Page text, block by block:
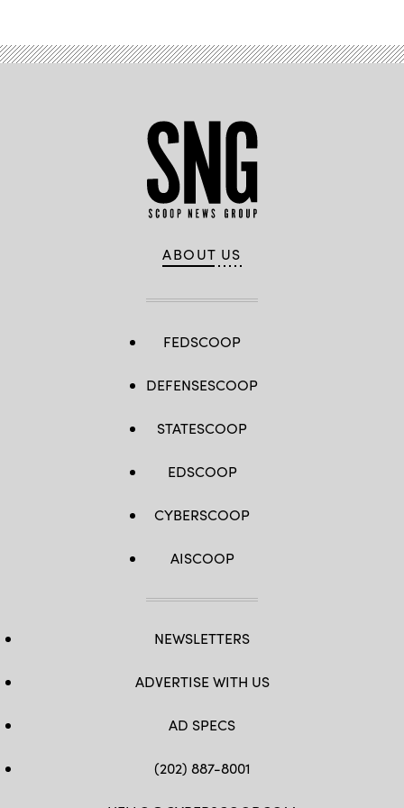
ABOUT US
FEDSCOOP
DEFENSESCOOP
STATESCOOP
EDSCOOP
CYBERSCOOP
AISCOOP
NEWSLETTERS
ADVERTISE WITH US
AD SPECS
(202) 887-8001